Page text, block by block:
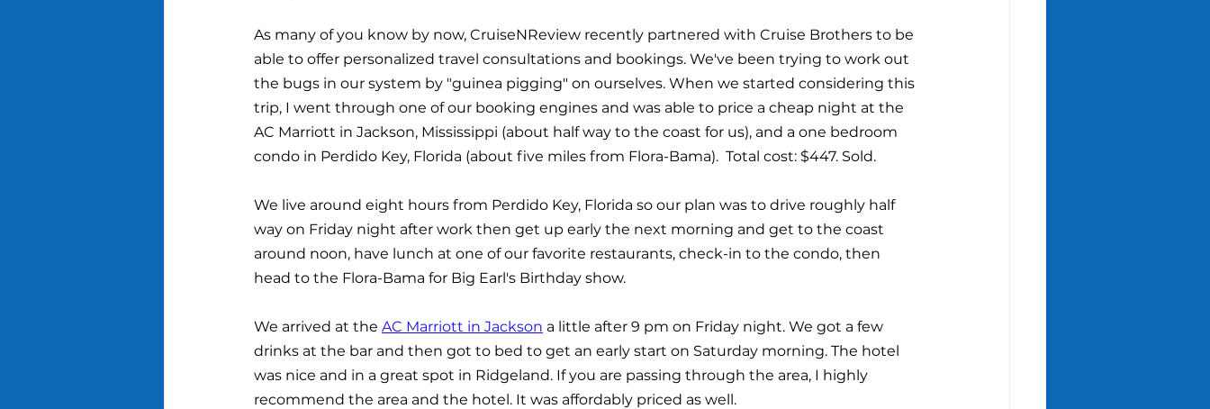
As many of you know by now, CruiseNReview recently partnered with Cruise Brothers to be
able to offer personalized travel consultations and bookings. We've been trying to work out
the bugs in our system by "guinea pigging" on ourselves. When we started considering this
trip, I went through one of our booking engines and was able to price a cheap night at the
AC Marriott in Jackson, Mississippi (about half way to the coast for us), and a one bedroom
condo in Perdido Key, Florida (about five miles from Flora-Bama).  Total cost: $447. Sold.
We live around eight hours from Perdido Key, Florida so our plan was to drive roughly half
way on Friday night after work then get up early the next morning and get to the coast
around noon, have lunch at one of our favorite restaurants, check-in to the condo, then
head to the Flora-Bama for Big Earl's Birthday show.
We arrived at the AC Marriott in Jackson a little after 9 pm on Friday night. We got a few
drinks at the bar and then got to bed to get an early start on Saturday morning. The hotel
was nice and in a great spot in Ridgeland. If you are passing through the area, I highly
recommend the area and the hotel. It was affordably priced as well.